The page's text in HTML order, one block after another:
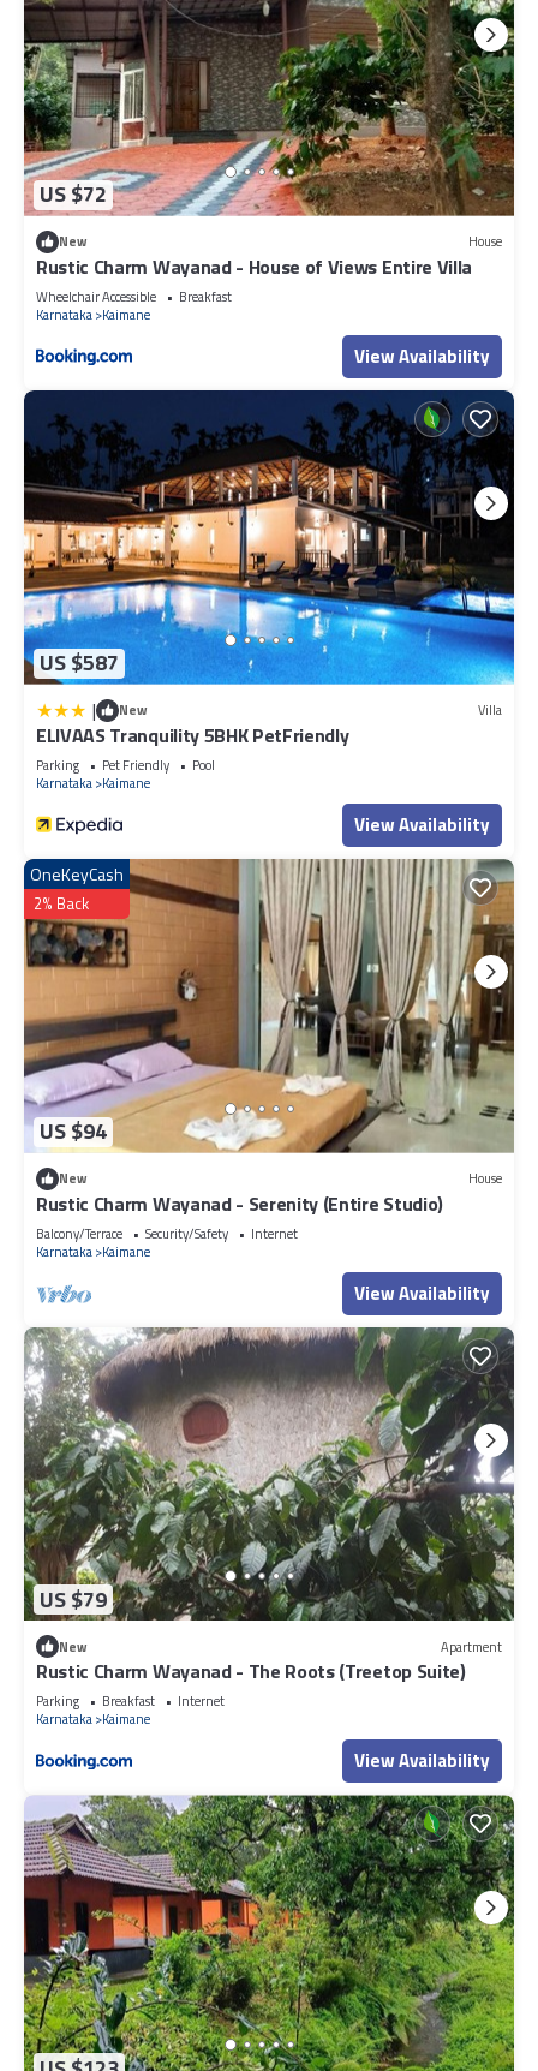
US $72
New House
Rustic Charm Wayanad - House of Views Entire Villa
Wheelchair Accessible
Breakfast
Karnataka Kaimane
View Availability
US $587
| New Villa
ELIVAAS Tranquility 5BHK PetFriendly
Parking Pet Friendly
Pool
Karnataka Kaimane
View Availability
US $94
OneKeyCash
2% Back
New House
Rustic Charm Wayanad - Serenity (Entire Studio)
Balcony/Terrace Security/Safety
Internet
Karnataka Kaimane
View Availability
US $79
New Apartment
Rustic Charm Wayanad - The Roots (Treetop Suite)
Parking Breakfast
Internet
Karnataka Kaimane
View Availability